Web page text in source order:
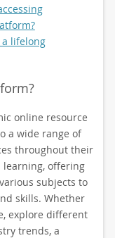
lifelong
online resource
a wide range of
throughout their
learning, offering
subjects to
skills. Whether
explore different
trends, a